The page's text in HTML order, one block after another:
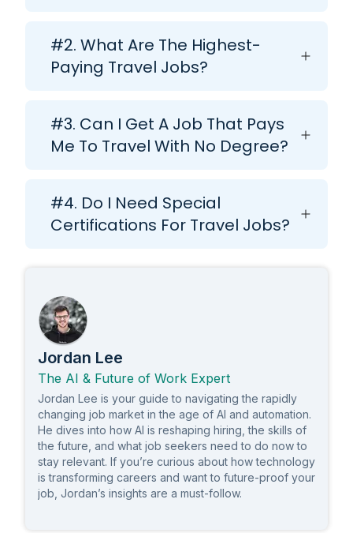
#2. What Are The Highest-
Paying Travel Jobs?
#3. Can I Get A Job That Pays
Me To Travel With No Degree?
#4. Do I Need Special
Certifications For Travel Jobs?
Jordan Lee
The AI & Future of Work Expert
Jordan Lee is your guide to navigating the rapidly
changing job market in the age of AI and automation.
He dives into how AI is reshaping hiring, the skills of
the future, and what job seekers need to do now to
stay relevant. If you’re curious about how technology
is transforming careers and want to future-proof your
job, Jordan’s insights are a must-follow.